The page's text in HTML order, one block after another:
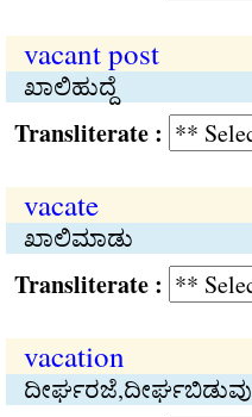
vacant post
ಖಾಲಿಹುದ್ದೆ
:
vacate
ಖಾಲಿಮಾಡು
:
vacation
ದೀರ್ಘರಜೆ,ದೀರ್ಘಬಿಡುವು